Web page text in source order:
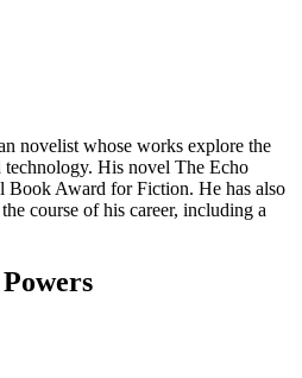
novelist whose works explore the
technology. His novel The Echo
Book Award for Fiction. He has also
course of his career, including a